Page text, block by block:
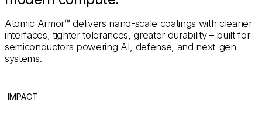
Atomic Armor™ delivers nano-scale coatings with cleaner
interfaces, tighter tolerances, greater durability – built for
semiconductors powering AI, defense, and next-gen
systems.
IMPACT